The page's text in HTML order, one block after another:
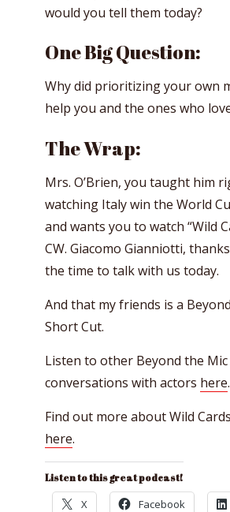
would you tell them today?
One Big Question:
Why did prioritizing your own
help you and the ones who
The Wrap:
Mrs. O’Brien, you taught him
watching Italy win the World
and wants you to watch “Wild
CW. Giacomo Gianniotti,
the time to talk with us today.
And that my friends is a
Short Cut.
Listen to other Beyond the Mic
conversations with actors here.
Find out more about Wild
here.
Listen to this great podcast!
X Facebook